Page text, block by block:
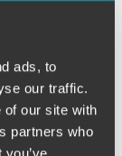
ads, to
our traffic.
of our site with
partners who
altered
virtual trials,
scope of state
article
in 2021.